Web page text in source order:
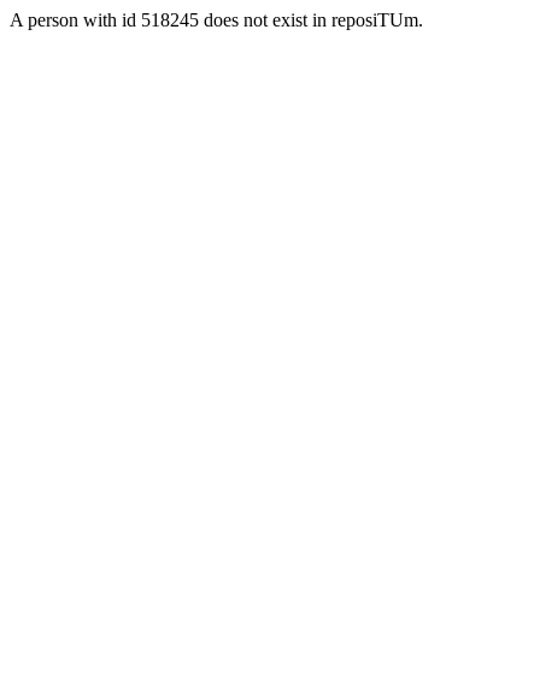
A person with id 518245 does not exist in reposiTUm.